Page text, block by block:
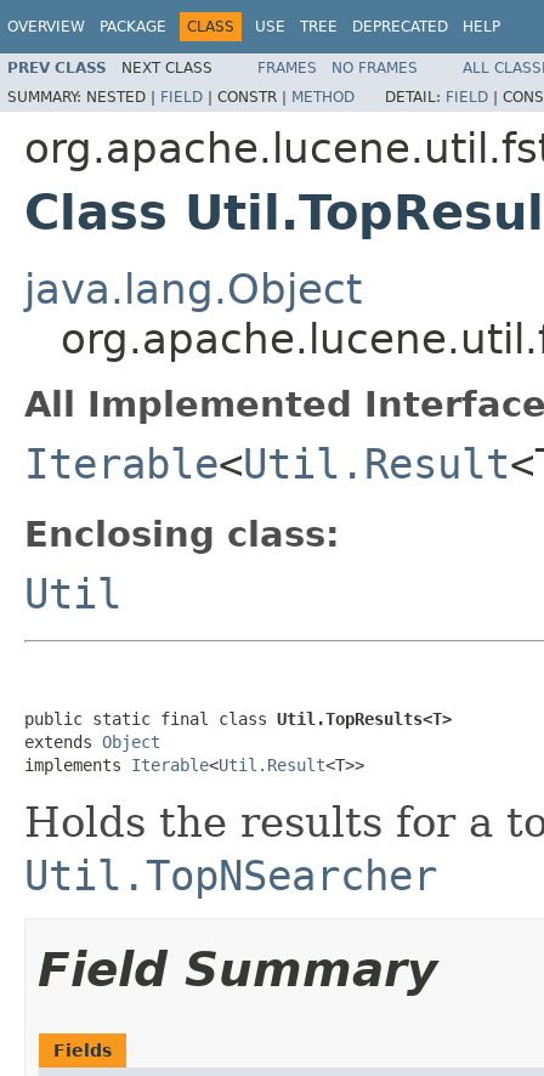
OVERVIEW PACKAGE CLASS USE TREE DEPRECATED HELP
PREV CLASS NEXT CLASS FRAMES NO FRAMES
ALL
SUMMARY: NESTED | FIELD | CONSTR | METHOD DETAIL: FIELD |
Class
java.lang.Object
All Implemented
Iterable<Util.Result
Enclosing class:
Util
public static final class Util.TopResults<T>
extends Object
implements Iterable<Util.Result<T>>
Holds the results for a
Util.TopNSearcher
Field Summary
Fields